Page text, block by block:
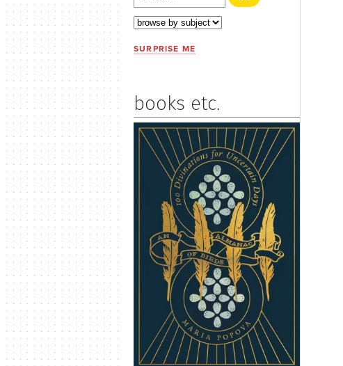
SURPRISE ME
books etc.